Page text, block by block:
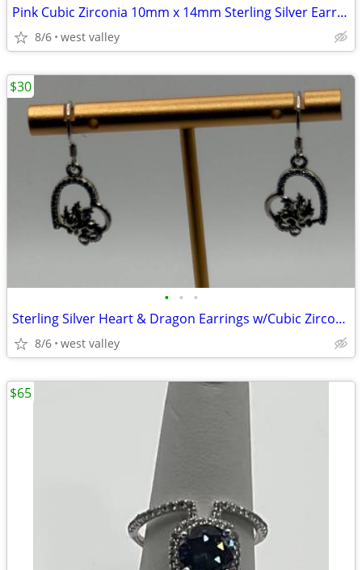
Pink Cubic Zirconia 10mm x 14mm Sterling Silver Earrings
8/6 west valley
• • •
Sterling Silver Heart & Dragon Earrings w/Cubic Zirconia
8/6 west valley
$30
$65